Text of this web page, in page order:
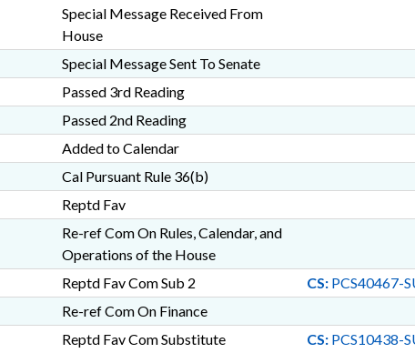
Special Message Received From
House
Special Message Sent To Senate
Passed 3rd Reading
Passed 2nd Reading
Added to Calendar
Cal Pursuant Rule 36(b)
Reptd Fav
Re-ref Com On Rules, Calendar, and
Operations of the House
Reptd Fav Com Sub 2 CS:PCS40467-
Re-ref Com On Finance
Reptd Fav Com Substitute CS:PCS10438-